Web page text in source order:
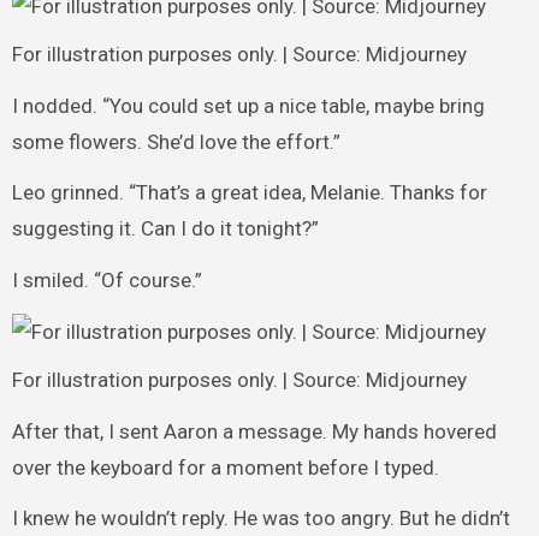
For illustration purposes only. | Source: Midjourney
I nodded. “You could set up a nice table, maybe bring
some flowers. She’d love the effort.”
Leo grinned. “That’s a great idea, Melanie. Thanks for
suggesting it. Can I do it tonight?”
I smiled. “Of course.”
For illustration purposes only. | Source: Midjourney
After that, I sent Aaron a message. My hands hovered
over the keyboard for a moment before I typed.
I knew he wouldn’t reply. He was too angry. But he didn’t